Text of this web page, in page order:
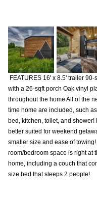
with a 26-sqft porch Oak vinyl
throughout the home All of the
time home are included, such
bed, kitchen, toilet, and shower!
better suited for weekend
smaller size and ease of
room/bedroom space is right at
home, including a couch that
size bed that sleeps 2 people!